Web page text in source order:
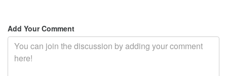
Add Your Comment